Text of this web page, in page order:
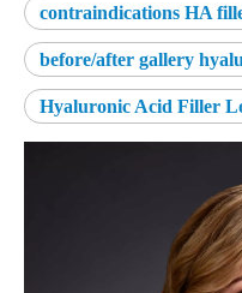
contraindications HA
before/after gallery
Hyaluronic Acid Filler